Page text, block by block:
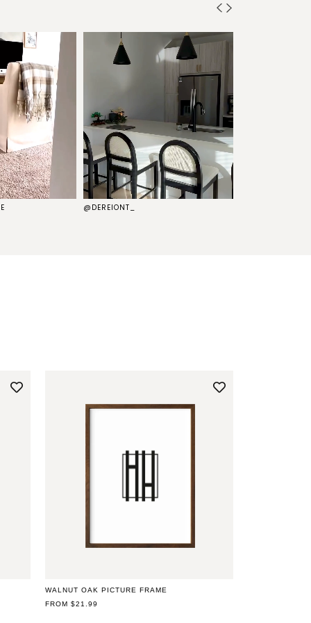
@DEREIONT_
WALNUT OAK PICTURE FRAME
REGULAR
FROM $21.99